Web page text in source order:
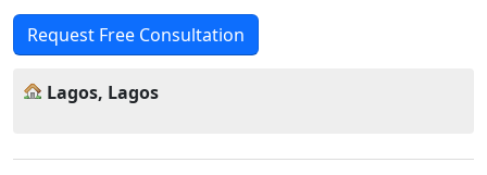
Request Free Consultation
Lagos, Lagos